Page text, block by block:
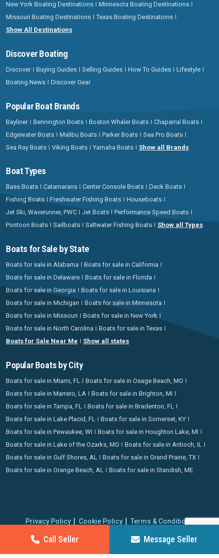
Call Seller Message Seller
New York Boating Destinations
Minnesota Boating Destinations
Missouri Boating Destinations
Texas Boating Destinations
Show All Destinations
Discover Boating
Discover Buying Guides Selling Guides How To Guides
Lifestyle
Boating News
Discover Gear
Popular Boat Brands
Bayliner Bennington Boats Boston Whaler Boats
Chaparral Boats
Edgewater Boats
Malibu Boats Parker Boats
Sea Pro Boats
Sea Ray Boats
Viking Boats Yamaha Boats Show all Brands
Boat Types
Bass Boats Catamarans Center Console Boats
Deck Boats
Fishing Boats
Freshwater Fishing Boats
Houseboats
Jet Ski, Waverunner, PWC
Jet Boats
Performance Speed Boats
Pontoon Boats
Sailboats Saltwater Fishing Boats Show all Types
Boats for Sale by State
Boats for sale in Alabama
Boats for sale in California
Boats for sale in Delaware
Boats for sale in Florida
Boats for sale in Georgia
Boats for sale in Louisiana
Boats for sale in Michigan
Boats for sale in Minnesota
Boats for sale in Missouri
Boats for sale in New York
Boats for sale in North Carolina
Boats for sale in Texas
Boats for Sale Near Me
Show all states
Popular Boats by City
Boats for sale in Miami, FL
Boats for sale in Osage Beach, MO
Boats for sale in Marrero, LA
Boats for sale in Brighton, MI
Boats for sale in Tampa, FL
Boats for sale in Bradenton, FL
Boats for sale in Lake Placid, FL
Boats for sale in Somerset, KY
Boats for sale in Pewaukee, WI
Boats for sale in Houghton Lake, MI
Boats for sale in Lake of the Ozarks, MO
Boats for sale in Antioch, IL
Boats for sale in Gulf Shores, AL
Boats for sale in Grand Prairie, TX
Boats for sale in Orange Beach, AL
Boats for sale in Standish, ME
Privacy Policy Cookie Policy
Terms & Conditions
Proudly operating since 2006 | Copyright 2026 BoatCrazy.com. All